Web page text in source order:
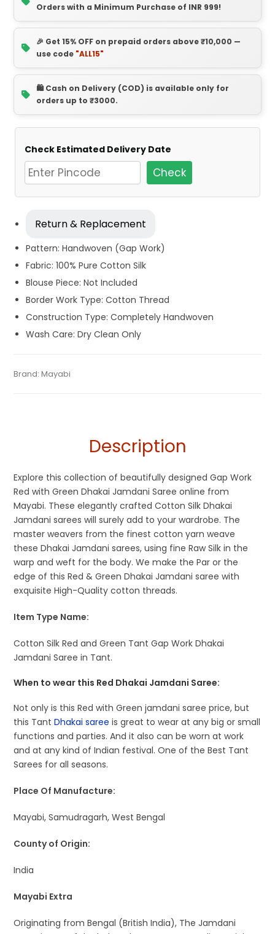
Orders with a Minimum Purchase of INR 999!
🎉 Get 15% OFF on prepaid orders above ₹10,000 —
use code "ALL15"
🛍️ Cash on Delivery (COD) is available only for
orders up to ₹3000.
Check Estimated Delivery Date
Check
Return & Replacement
Pattern: Handwoven (Gap Work)
Fabric: 100% Pure Cotton Silk
Blouse Piece: Not Included
Border Work Type: Cotton Thread
Construction Type: Completely Handwoven
Wash Care: Dry Clean Only
SKU:MIN-B07Y6JGBF4
Category:Exclusive Dhakai Jamdani
Tags: Cotton Jamdani Saree
Brand:Mayabi
Description
Explore this collection of beautifully designed Gap Work
Red with Green Dhakai Jamdani Saree online from
Mayabi. These elegantly crafted Cotton Silk Dhakai
Jamdani sarees will surely add to your wardrobe. The
master weavers from the finest cotton yarn weave
these Dhakai Jamdani sarees, using fine Raw Silk in the
warp and weft for the body. We make the Par or the
edge of this Red & Green Dhakai Jamdani saree with
exquisite High-Quality cotton threads.
Item Type Name:
Cotton Silk Red and Green Tant Gap Work Dhakai
Jamdani Saree in Tant.
When to wear this Red Dhakai Jamdani Saree:
Not only is this Red with Green jamdani saree price, but
this TantDhakai saree is great to wear at any big or small
functions and parties. And it also can be worn at work
and at any kind of Indian festival. One of the Best Tant
Sarees for all seasons.
Place Of Manufacture:
Mayabi, Samudragarh, West Bengal
County of Origin:
India
Mayabi Extra
Originating from Bengal (British India), The Jamdani